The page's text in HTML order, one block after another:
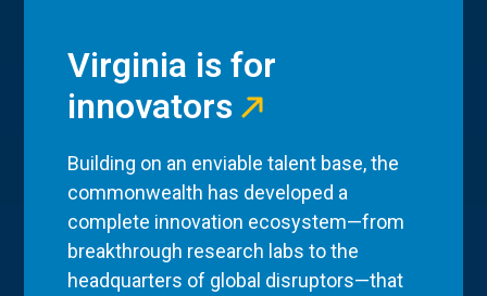
Virginia is for
innovators
Building on an enviable talent base, the
commonwealth has developed a
complete innovation ecosystem—from
breakthrough research labs to the
headquarters of global disruptors—that